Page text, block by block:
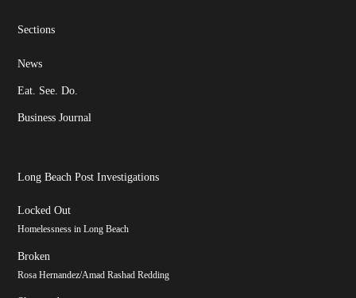
Sections
News
Eat. See. Do.
Business Journal
Long Beach Post Investigations
Locked Out
Homelessness in Long Beach
Broken
Rosa Hernandez/Amad Rashad Redding